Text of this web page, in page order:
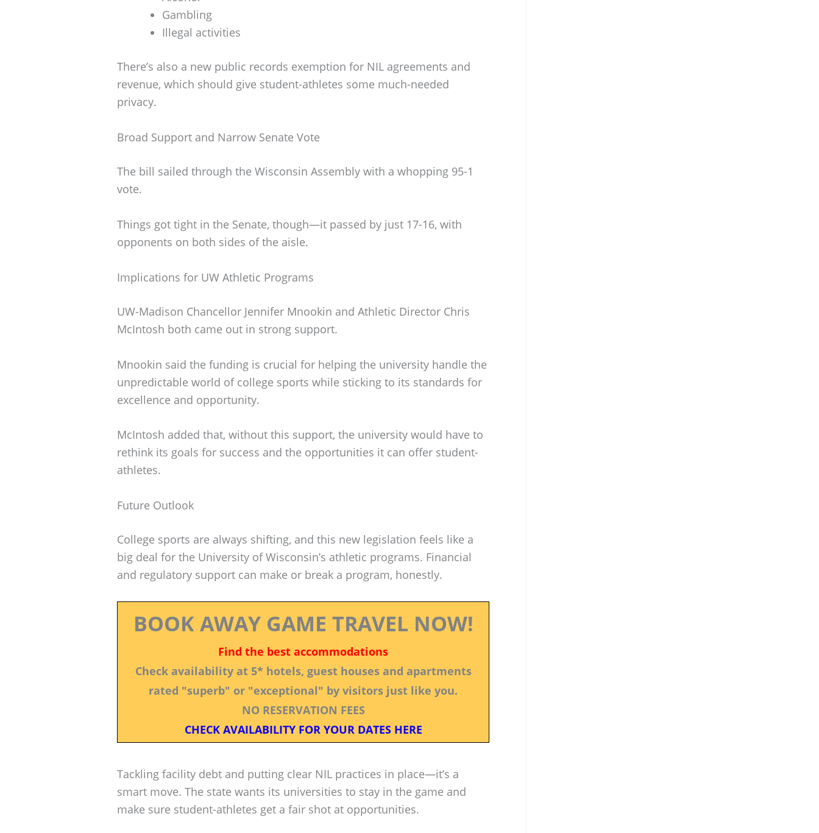
Gambling
Illegal activities
There’s also a new public records exemption for NIL agreements and
revenue, which should give student-athletes some much-needed
privacy.
Broad Support and Narrow Senate Vote
The bill sailed through the Wisconsin Assembly with a whopping 95-1
vote.
Things got tight in the Senate, though—it passed by just 17-16, with
opponents on both sides of the aisle.
Implications for UW Athletic Programs
UW-Madison Chancellor Jennifer Mnookin and Athletic Director Chris
McIntosh both came out in strong support.
Mnookin said the funding is crucial for helping the university handle the
unpredictable world of college sports while sticking to its standards for
excellence and opportunity.
McIntosh added that, without this support, the university would have to
rethink its goals for success and the opportunities it can offer student-
athletes.
Future Outlook
College sports are always shifting, and this new legislation feels like a
big deal for the University of Wisconsin’s athletic programs. Financial
and regulatory support can make or break a program, honestly.
BOOK AWAY GAME TRAVEL NOW!
Find the best accommodations
Check availability at 5* hotels, guest houses and apartments
rated "superb" or "exceptional" by visitors just like you.
NO RESERVATION FEES
CHECK AVAILABILITY FOR YOUR DATES HERE
Tackling facility debt and putting clear NIL practices in place—it’s a
smart move. The state wants its universities to stay in the game and
make sure student-athletes get a fair shot at opportunities.